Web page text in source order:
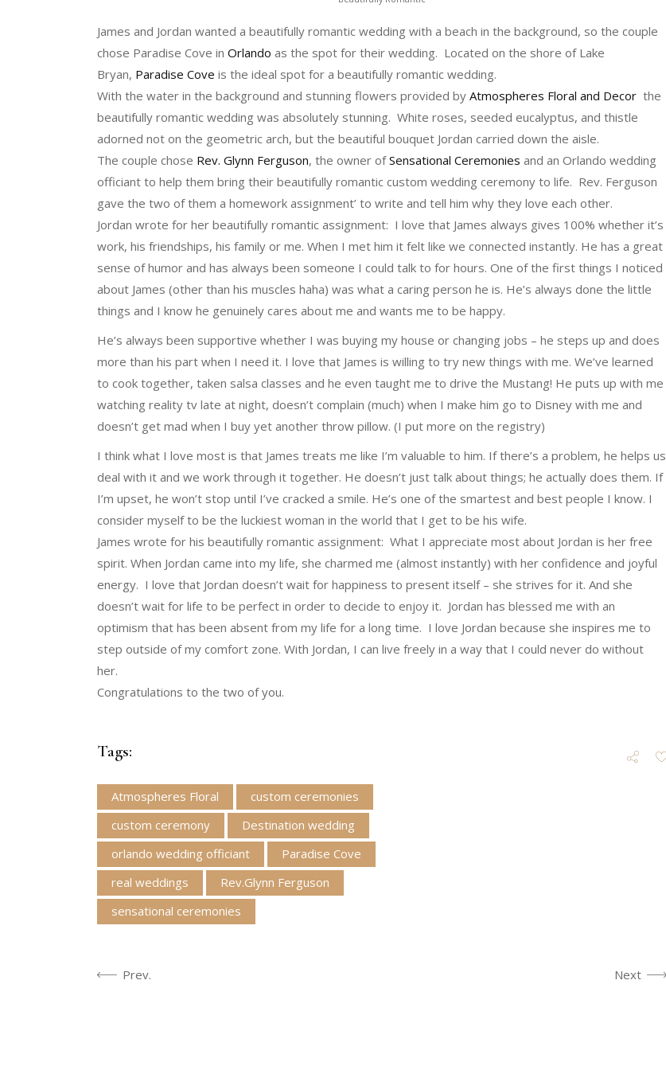
James and Jordan wanted a beautifully romantic wedding with a beach in the background, so the couple
chose Paradise Cove in Orlando as the spot for their wedding. Located on the shore of Lake
Bryan, Paradise Cove is the ideal spot for a beautifully romantic wedding.
With the water in the background and stunning flowers provided by Atmospheres Floral and Decor the
beautifully romantic wedding was absolutely stunning. White roses, seeded eucalyptus, and thistle
adorned not on the geometric arch, but the beautiful bouquet Jordan carried down the aisle.
The couple chose Rev. Glynn Ferguson, the owner ofSensational Ceremonies and an Orlando wedding
officiant to help them bring their beautifully romantic custom wedding ceremony to life. Rev. Ferguson
gave the two of them a homework assignment’ to write and tell him why they love each other.
Jordan wrote for her beautifully romantic assignment: I love that James always gives 100% whether it’s
work, his friendships, his family or me. When I met him it felt like we connected instantly. He has a great
sense of humor and has always been someone I could talk to for hours. One of the first things I noticed
about James (other than his muscles haha) was what a caring person he is. He’s always done the little
things and I know he genuinely cares about me and wants me to be happy.
He’s always been supportive whether I was buying my house or changing jobs – he steps up and does
more than his part when I need it. I love that James is willing to try new things with me. We’ve learned
to cook together, taken salsa classes and he even taught me to drive the Mustang! He puts up with me
watching reality tv late at night, doesn’t complain (much) when I make him go to Disney with me and
doesn’t get mad when I buy yet another throw pillow. (I put more on the registry)
I think what I love most is that James treats me like I’m valuable to him. If there’s a problem, he helps us
deal with it and we work through it together. He doesn’t just talk about things; he actually does them. If
I’m upset, he won’t stop until I’ve cracked a smile. He’s one of the smartest and best people I know. I
consider myself to be the luckiest woman in the world that I get to be his wife.
James wrote for his beautifully romantic assignment: What I appreciate most about Jordan is her free
spirit. When Jordan came into my life, she charmed me (almost instantly) with her confidence and joyful
energy. I love that Jordan doesn’t wait for happiness to present itself – she strives for it. And she
doesn’t wait for life to be perfect in order to decide to enjoy it. Jordan has blessed me with an
optimism that has been absent from my life for a long time. I love Jordan because she inspires me to
step outside of my comfort zone. With Jordan, I can live freely in a way that I could never do without
her.
Congratulations to the two of you.
Tags:
Atmospheres Floral
custom ceremonies
custom ceremony
Destination wedding
orlando wedding officiant
Paradise Cove
real weddings
Rev.Glynn Ferguson
sensational ceremonies
Prev. Next